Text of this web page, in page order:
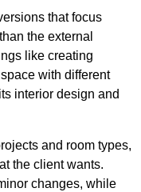
that focus
the external
like creating
with different
interior design and
and room types,
the client wants.
changes, while